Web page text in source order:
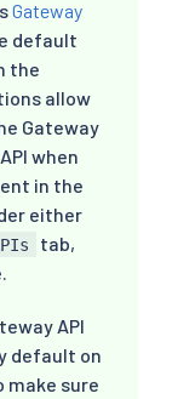
Gateway
default
the
allow
Gateway
when
in the
either
tab,
API
default on
make sure